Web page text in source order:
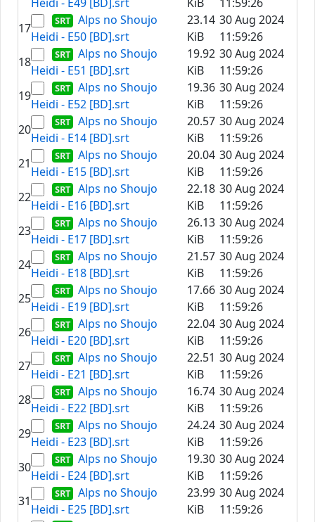
17
Alps no Shoujo
Heidi - E50 [BD].srt
23.14
KiB
30 Aug 2024
11:59:26
18
Alps no Shoujo
Heidi - E51 [BD].srt
19.92
KiB
30 Aug 2024
11:59:26
19
Alps no Shoujo
Heidi - E52 [BD].srt
19.36
KiB
30 Aug 2024
11:59:26
20
Alps no Shoujo
Heidi - E14 [BD].srt
20.57
KiB
30 Aug 2024
11:59:26
21
Alps no Shoujo
Heidi - E15 [BD].srt
20.04
KiB
30 Aug 2024
11:59:26
22
Alps no Shoujo
Heidi - E16 [BD].srt
22.18
KiB
30 Aug 2024
11:59:26
23
Alps no Shoujo
Heidi - E17 [BD].srt
26.13
KiB
30 Aug 2024
11:59:26
24
Alps no Shoujo
Heidi - E18 [BD].srt
21.57
KiB
30 Aug 2024
11:59:26
25
Alps no Shoujo
Heidi - E19 [BD].srt
17.66
KiB
30 Aug 2024
11:59:26
26
Alps no Shoujo
Heidi - E20 [BD].srt
22.04
KiB
30 Aug 2024
11:59:26
27
Alps no Shoujo
Heidi - E21 [BD].srt
22.51
KiB
30 Aug 2024
11:59:26
28
Alps no Shoujo
Heidi - E22 [BD].srt
16.74
KiB
30 Aug 2024
11:59:26
29
Alps no Shoujo
Heidi - E23 [BD].srt
24.24
KiB
30 Aug 2024
11:59:26
30
Alps no Shoujo
Heidi - E24 [BD].srt
19.30
KiB
30 Aug 2024
11:59:26
31
Alps no Shoujo
Heidi - E25 [BD].srt
23.99
KiB
30 Aug 2024
11:59:26